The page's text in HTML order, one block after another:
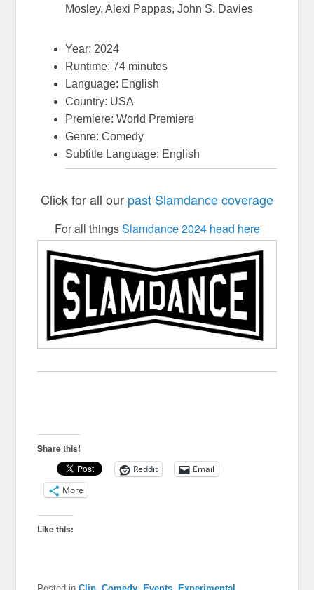
Mosley, Alexi Pappas, John S. Davies
Year: 2024
Runtime: 74 minutes
Language: English
Country: USA
Premiere: World Premiere
Genre: Comedy
Subtitle Language: English
Click for all our past Slamdance coverage
For all thingsSlamdance 2024 head here
Share this!
Reddit
Email
More
Like this: